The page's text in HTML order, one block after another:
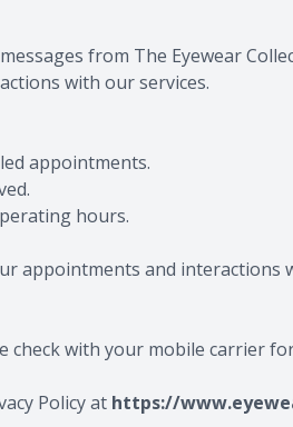
from The Eyewear
with our services.
appointments.
hours.
appointments and interactions
check with your mobile carrier
Policy at https://